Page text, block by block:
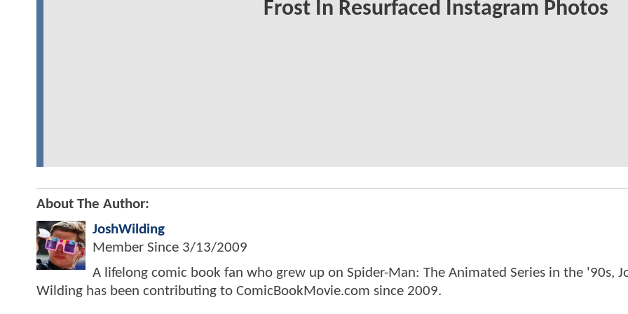
Frost In Resurfaced Instagram Photos
About The Author:
JoshWilding
Member Since 3/13/2009
A lifelong comic book fan who grew up on Spider-Man: The Animated Series in the '90s,
Wilding has been contributing to ComicBookMovie.com since 2009.